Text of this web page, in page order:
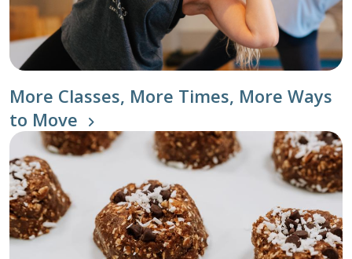
More Classes, More Times, More Ways
to Move